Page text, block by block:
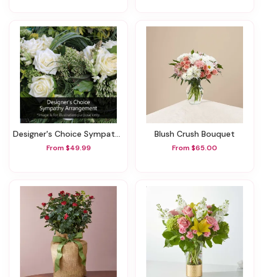
Designer's Choice Sympathy Arrangement
From $49.99
Blush Crush Bouquet
From $65.00